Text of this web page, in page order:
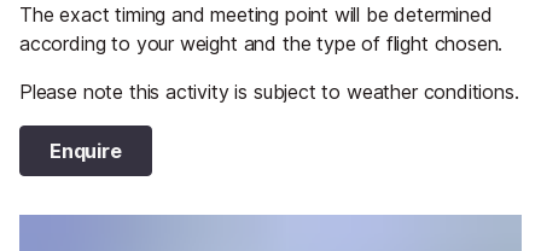
The exact timing and meeting point will be determined
according to your weight and the type of flight chosen.
Please note this activity is subject to weather conditions.
Enquire